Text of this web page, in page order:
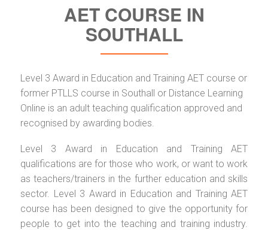
AET COURSE IN
SOUTHALL
Level 3 Award in Education and Training AET course or
former PTLLS course in Southall or Distance Learning
Online is an adult teaching qualification approved and
recognised by awarding bodies.
Level 3 Award in Education and Training AET
qualifications are for those who work, or want to work
as teachers/trainers in the further education and skills
sector. Level 3 Award in Education and Training AET
course has been designed to give the opportunity for
people to get into the teaching and training industry.